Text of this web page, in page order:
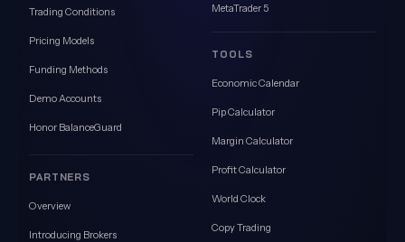
Trading Conditions
Pricing Models
Funding Methods
Demo Accounts
Honor BalanceGuard
PARTNERS
Overview
Introducing Brokers
MetaTrader 5
TOOLS
Economic Calendar
Pip Calculator
Margin Calculator
Profit Calculator
World Clock
Copy Trading